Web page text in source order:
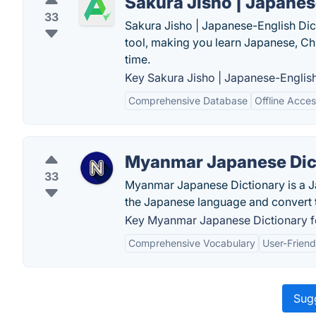
33
Sakura Jisho | Japanese-English
tool, making you learn Japanese,
time.
Key Sakura Jisho | Japanese-
Comprehensive Database Offline
33
Myanmar Japanese
Myanmar Japanese Dictionary is a
the Japanese language and
Key Myanmar Japanese Dictionary
Comprehensive Vocabulary User-